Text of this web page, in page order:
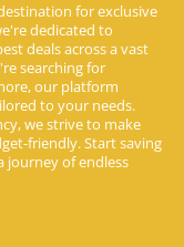
for exclusive
dedicated to
deals across a vast
searching for
our platform
to your needs.
we strive to make
friendly. Start saving
journey of endless